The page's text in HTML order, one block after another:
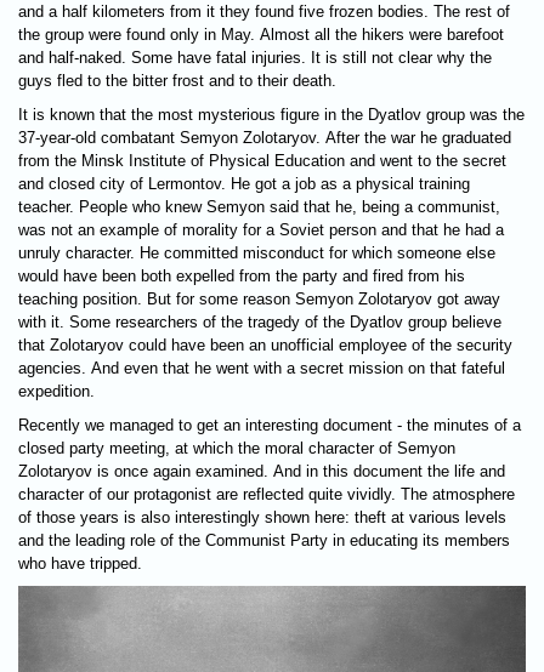
and a half kilometers from it they found five frozen bodies. The rest of
the group were found only in May. Almost all the hikers were barefoot
and half-naked. Some have fatal injuries. It is still not clear why the
guys fled to the bitter frost and to their death.
It is known that the most mysterious figure in the Dyatlov group was the
37-year-old combatant Semyon Zolotaryov. After the war he graduated
from the Minsk Institute of Physical Education and went to the secret
and closed city of Lermontov. He got a job as a physical training
teacher. People who knew Semyon said that he, being a communist,
was not an example of morality for a Soviet person and that he had a
unruly character. He committed misconduct for which someone else
would have been both expelled from the party and fired from his
teaching position. But for some reason Semyon Zolotaryov got away
with it. Some researchers of the tragedy of the Dyatlov group believe
that Zolotaryov could have been an unofficial employee of the security
agencies. And even that he went with a secret mission on that fateful
expedition.
Recently we managed to get an interesting document - the minutes of a
closed party meeting, at which the moral character of Semyon
Zolotaryov is once again examined. And in this document the life and
character of our protagonist are reflected quite vividly. The atmosphere
of those years is also interestingly shown here: theft at various levels
and the leading role of the Communist Party in educating its members
who have tripped.